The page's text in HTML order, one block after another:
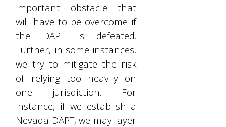
important obstacle that
will have to be overcome if
the DAPT is defeated.
Further, in some instances,
we try to mitigate the risk
of relying too heavily on
one jurisdiction. For
instance, if we establish a
Nevada DAPT, we may layer